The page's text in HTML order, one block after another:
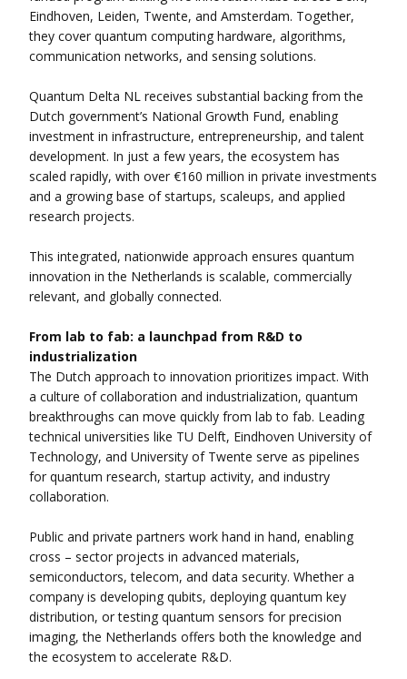
Eindhoven, Leiden, Twente, and Amsterdam. Together,
they cover quantum computing hardware, algorithms,
communication networks, and sensing solutions.
Quantum Delta NL receives substantial backing from the
Dutch government’s National Growth Fund, enabling
investment in infrastructure, entrepreneurship, and talent
development. In just a few years, the ecosystem has
scaled rapidly, with over €160 million in private investments
and a growing base of startups, scaleups, and applied
research projects.
This integrated, nationwide approach ensures quantum
innovation in the Netherlands is scalable, commercially
relevant, and globally connected.
From lab to fab: a launchpad from R&D to
industrialization
The Dutch approach to innovation prioritizes impact. With
a culture of collaboration and industrialization, quantum
breakthroughs can move quickly from lab to fab. Leading
technical universities like TU Delft, Eindhoven University of
Technology, and University of Twente serve as pipelines
for quantum research, startup activity, and industry
collaboration.
Public and private partners work hand in hand, enabling
cross – sector projects in advanced materials,
semiconductors, telecom, and data security. Whether a
company is developing qubits, deploying quantum key
distribution, or testing quantum sensors for precision
imaging, the Netherlands offers both the knowledge and
the ecosystem to accelerate R&D.